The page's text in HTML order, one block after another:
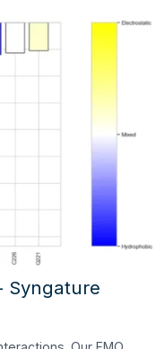
Syngature